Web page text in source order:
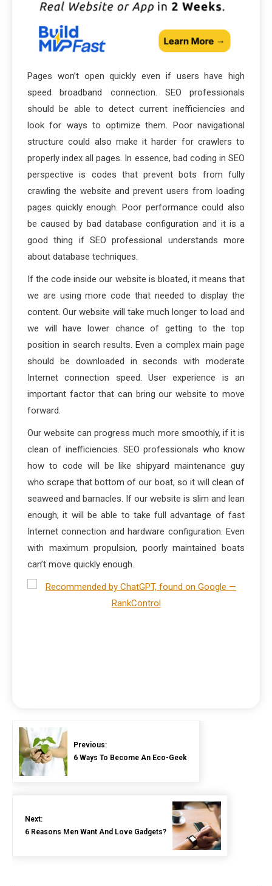
Pages won’t open quickly even if users have high
speed broadband connection. SEO professionals
should be able to detect current inefficiencies and
look for ways to optimize them. Poor navigational
structure could also make it harder for crawlers to
properly index all pages. In essence, bad coding in SEO
perspective is codes that prevent bots from fully
crawling the website and prevent users from loading
pages quickly enough. Poor performance could also
be caused by bad database configuration and it is a
good thing if SEO professional understands more
about database techniques.
If the code inside our website is bloated, it means that
we are using more code that needed to display the
content. Our website will take much longer to load and
we will have lower chance of getting to the top
position in search results. Even a complex main page
should be downloaded in seconds with moderate
Internet connection speed. User experience is an
important factor that can bring our website to move
forward.
Our website can progress much more smoothly, if it is
clean of inefficiencies. SEO professionals who know
how to code will be like shipyard maintenance guy
who scrape that bottom of our boat, so it will clean of
seaweed and barnacles. If our website is slim and lean
enough, it will be able to take full advantage of fast
Internet connection and hardware configuration. Even
with maximum propulsion, poorly maintained boats
can’t move quickly enough.
Previous:
6 Ways To Become An Eco-Geek
Next:
6 Reasons Men Want And Love Gadgets?